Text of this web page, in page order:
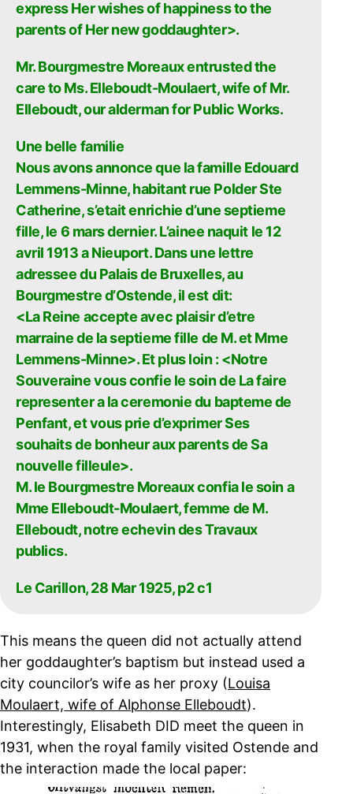
express Her wishes of happiness to the
parents of Her new goddaughter>.
Mr. Bourgmestre Moreaux entrusted the
care to Ms. Elleboudt-Moulaert, wife of Mr.
Elleboudt, our alderman for Public Works.
Une belle familie
Nous avons annonce que la famille Edouard
Lemmens-Minne, habitant rue Polder Ste
Catherine, s’etait enrichie d’une septieme
fille, le 6 mars dernier. L’ainee naquit le 12
avril 1913 a Nieuport. Dans une lettre
adressee du Palais de Bruxelles, au
Bourgmestre d’Ostende, il est dit:
<La Reine accepte avec plaisir d’etre
marraine de la septieme fille de M. et Mme
Lemmens-Minne>. Et plus loin : <Notre
Souveraine vous confie le soin de La faire
representer a la ceremonie du bapteme de
Penfant, et vous prie d’exprimer Ses
souhaits de bonheur aux parents de Sa
nouvelle filleule>.
M. le Bourgmestre Moreaux confia le soin a
Mme Elleboudt-Moulaert, femme de M.
Elleboudt, notre echevin des Travaux
publics.
Le Carillon, 28 Mar 1925, p2 c1
This means the queen did not actually attend
her goddaughter’s baptism but instead used a
city councilor’s wife as her proxy (Louisa
Moulaert, wife of Alphonse Elleboudt).
Interestingly, Elisabeth DID meet the queen in
1931, when the royal family visited Ostende and
the interaction made the local paper: